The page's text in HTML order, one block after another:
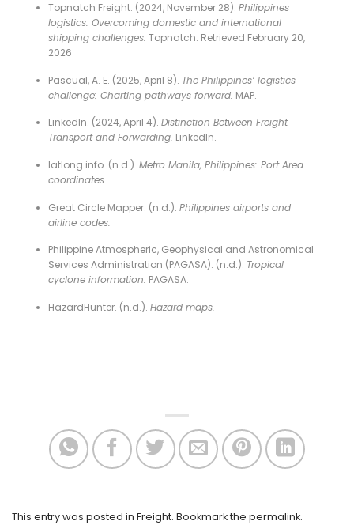
Topnatch Freight. (2024, November 28). Philippines
logistics: Overcoming domestic and international
shipping challenges. Topnatch. Retrieved February 20,
2026
Pascual, A. E. (2025, April 8). The Philippines’ logistics
challenge: Charting pathways forward. MAP.
LinkedIn. (2024, April 4). Distinction Between Freight
Transport and Forwarding. LinkedIn.
latlong.info. (n.d.). Metro Manila, Philippines: Port Area
coordinates.
Great Circle Mapper. (n.d.). Philippines airports and
airline codes.
Philippine Atmospheric, Geophysical and Astronomical
Services Administration (PAGASA). (n.d.). Tropical
cyclone information. PAGASA.
HazardHunter. (n.d.). Hazard maps.
This entry was posted in Freight. Bookmark the permalink.